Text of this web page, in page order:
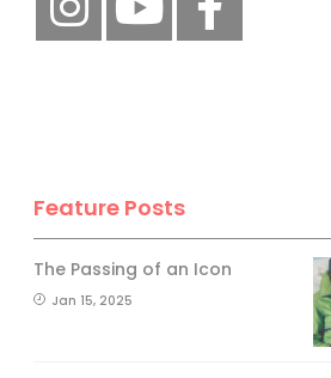
Feature Posts
The Passing of an Icon
Jan 15, 2025